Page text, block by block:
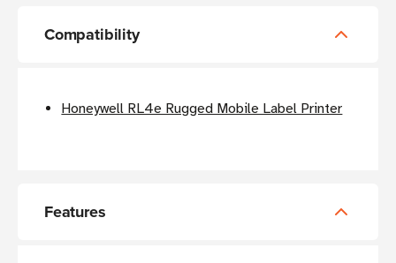
Compatibility
Honeywell RL4e Rugged Mobile Label Printer
Features